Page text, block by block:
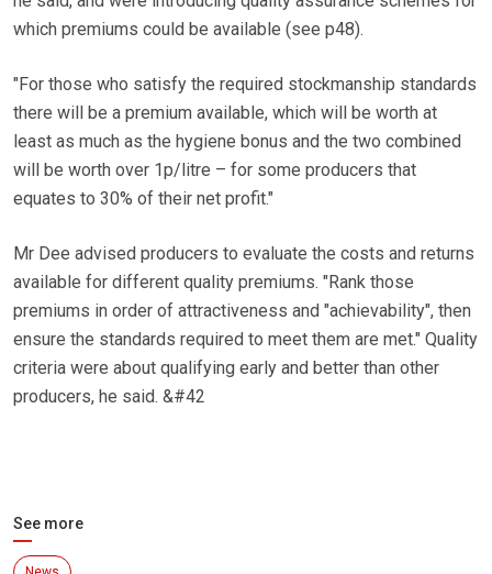
which premiums could be available (see p48).
"For those who satisfy the required stockmanship standards
there will be a premium available, which will be worth at
least as much as the hygiene bonus and the two combined
will be worth over 1p/litre – for some producers that
equates to 30% of their net profit."
Mr Dee advised producers to evaluate the costs and returns
available for different quality premiums. "Rank those
premiums in order of attractiveness and "achievability", then
ensure the standards required to meet them are met." Quality
criteria were about qualifying early and better than other
producers, he said. &#42
See more